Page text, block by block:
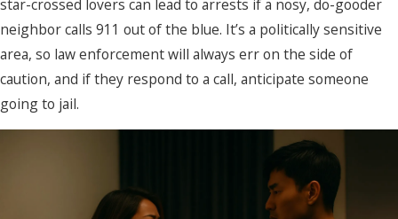
star-crossed lovers can lead to arrests if a nosy, do-gooder
neighbor calls 911 out of the blue. It’s a politically sensitive
area, so law enforcement will always err on the side of
caution, and if they respond to a call, anticipate someone
going to jail.